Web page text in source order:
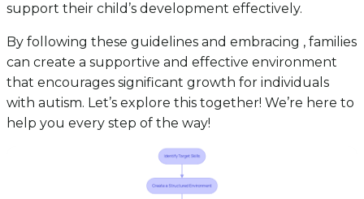
support their child’s development effectively.
By following these guidelines and embracing , families
can create a supportive and effective environment
that encourages significant growth for individuals
with autism. Let’s explore this together! We’re here to
help you every step of the way!